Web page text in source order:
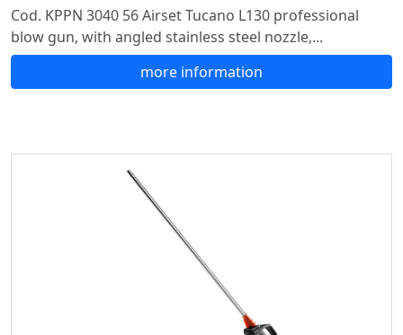
Cod. KPPN 3040 56 Airset Tucano L130 professional
blow gun, with angled stainless steel nozzle,...
more information